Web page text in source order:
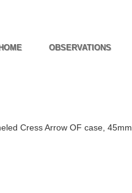
HOME OBSERVATIONS
Cress Arrow OF case, 45mm